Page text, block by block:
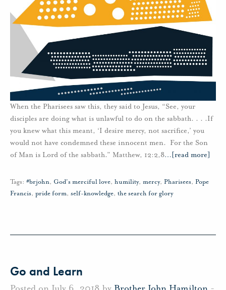
When the Pharisees saw this, they said to Jesus, “See, your
disciples are doing what is unlawful to do on the sabbath. . . .If
you knew what this meant, ‘I desire mercy, not sacrifice,’ you
would not have condemned these innocent men. For the Son
of Man is Lord of the sabbath.” Matthew, 12:2,8… [read more]
Tags: #brjohn, God's merciful love, humility, mercy, Pharisees, Pope
Francis, pride form, self-knowledge, the search for glory
Go and Learn